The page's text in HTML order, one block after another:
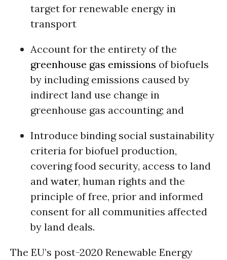
target for renewable energy in
transport
Account for the entirety of the
greenhouse gas emissions of biofuels
by including emissions caused by
indirect land use change in
greenhouse gas accounting; and
Introduce binding social sustainability
criteria for biofuel production,
covering food security, access to land
and water, human rights and the
principle of free, prior and informed
consent for all communities affected
by land deals.
The EU’s post-2020 Renewable Energy